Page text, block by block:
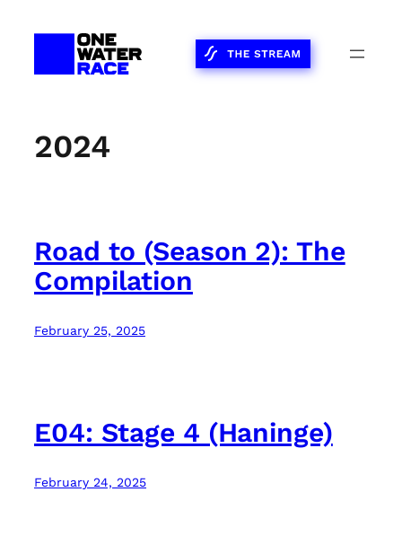
2024
Road to (Season 2): The
Compilation
February 25, 2025
E04: Stage 4 (Haninge)
February 24, 2025